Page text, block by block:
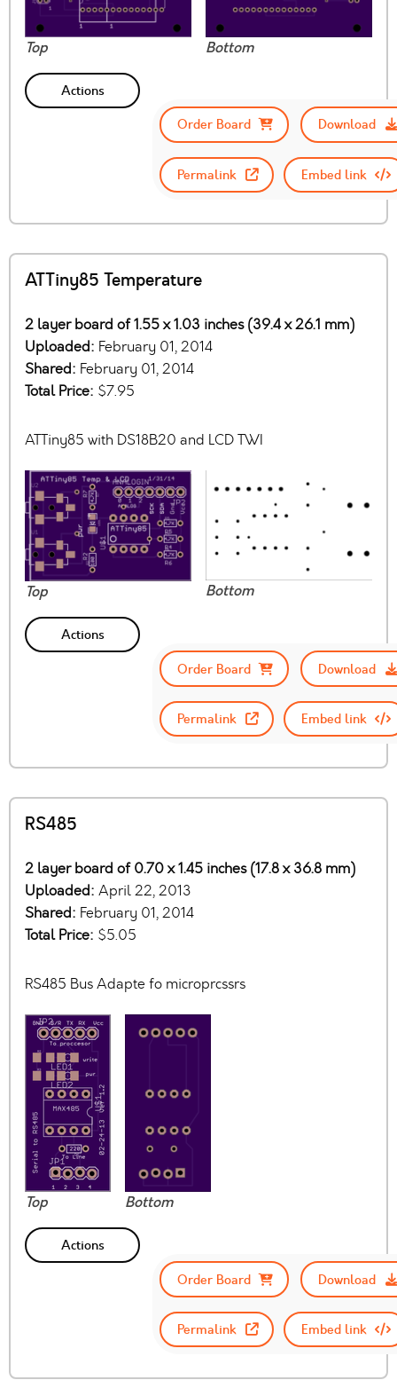
Top Bottom
Actions
Order Board
Download
Permalink Embed link
ATTiny85 Temperature
2 layer board of 1.55 x 1.03 inches (39.4 x 26.1 mm)
Uploaded: February 01, 2014
Shared: February 01, 2014
Total Price: $7.95
ATTiny85 with DS18B20 and LCD TWI
Top Bottom
Actions
Order Board
Download
Permalink Embed link
RS485
2 layer board of 0.70 x 1.45 inches (17.8 x 36.8 mm)
Uploaded: April 22, 2013
Shared: February 01, 2014
Total Price: $5.05
RS485 Bus Adapte fo microprcssrs
Top Bottom
Actions
Order Board
Download
Permalink Embed link